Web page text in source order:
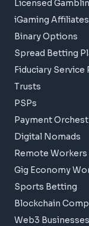
Licensed
iGaming Affiliates
Binary Options
Spread Betting
Fiduciary Service
Trusts
PSPs
Payment
Digital Nomads
Remote Workers
Gig Economy
Sports Betting
Blockchain
Web3 Businesses